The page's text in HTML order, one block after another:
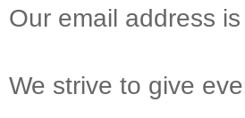
Our email address is
We strive to give